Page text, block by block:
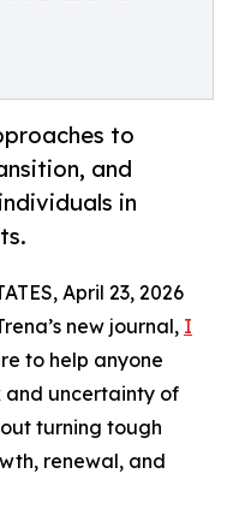
to
and
in
April 23, 2026
new journal, I
to help anyone
and uncertainty of
turning tough
renewal, and